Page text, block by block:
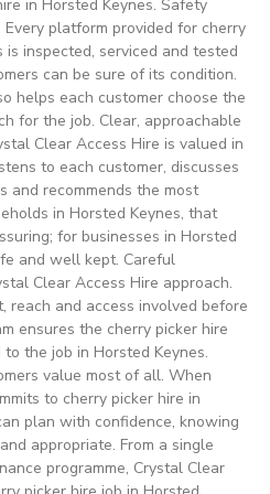
in Horsted Keynes. Safety
platform provided for cherry
is inspected, serviced and tested
can be sure of its condition.
helps each customer choose the
for the job. Clear, approachable
Clear Access Hire is valued in
to each customer, discusses
and recommends the most
in Horsted Keynes, that
for businesses in Horsted
and well kept. Careful
Clear Access Hire approach.
reach and access involved before
ensures the cherry picker hire
the job in Horsted Keynes.
value most of all. When
to cherry picker hire in
plan with confidence, knowing
appropriate. From a single
programme, Crystal Clear